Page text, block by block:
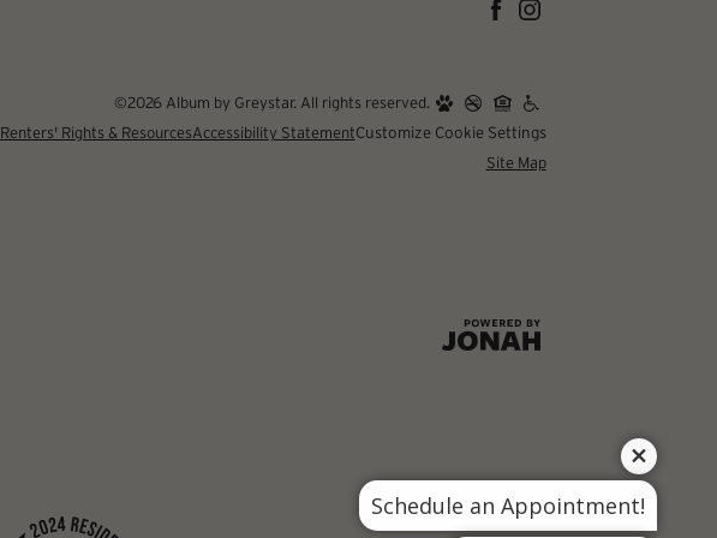
©2026 Album by Greystar. All rights reserved.
Renters' Rights & ResourcesAccessibility StatementCustomize Cookie Settings
Site Map
Schedule an Appointment!